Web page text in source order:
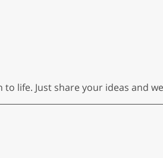
life. Just share your ideas and